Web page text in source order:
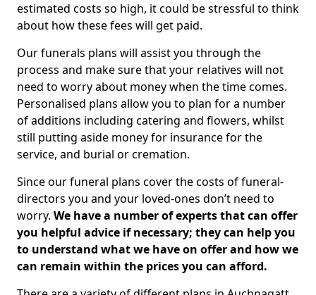
estimated costs so high, it could be stressful to think
about how these fees will get paid.
Our funerals plans will assist you through the
process and make sure that your relatives will not
need to worry about money when the time comes.
Personalised plans allow you to plan for a number
of additions including catering and flowers, whilst
still putting aside money for insurance for the
service, and burial or cremation.
Since our funeral plans cover the costs of funeral-
directors you and your loved-ones don’t need to
worry. We have a number of experts that can offer
you helpful advice if necessary; they can help you
to understand what we have on offer and how we
can remain within the prices you can afford.